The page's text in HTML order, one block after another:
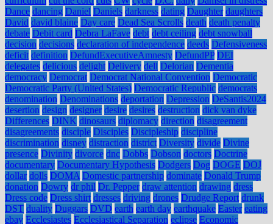
Dance dancing Daniel Daniels darkness dating Daughter daughters
David david blaine Day care Dead Sea Scrolls death death penalty
debate Debit card Debra LaFave debt debt ceiling debt snowball
decision decisions declaration of independence deeds Defensiveness
deficit definition DefundExecutiveAmnesty DefundPP DEI
delegates delicious delight Delivery dell Delorian Dementia
democracy Democrat Democrat National Convention Democratic
Democratic Party (United States) Democratic Republic democrats
denomination Denominations deportation Depression DeSantis2024
desertion design designer desire desires destruction dick van dyke
Differences DINK dinosaurs diplomacy direction disagreement
disagreements disciple Disciples Discipleship discipline
discrimination disney distraction district Diversity divide Divine
presence Divinity divorce dnc Dobbs Dobson doctors Doctrine
documentary Documentary Hypothesis Dodgers Dog DOGE DOJ
dollar dolls DOMA Domestic partnership dominate Donald Trump
donation Dowry dr phil Dr. Pepper draw attention drawing dress
Dress code Dress shirt dresses driving drones Drudge Report drunk
DST duality Duggars DVD earth earth day earthquake Easter eating
ebay Ecclesiastes Ecclesiastical Separation eclipse Economic